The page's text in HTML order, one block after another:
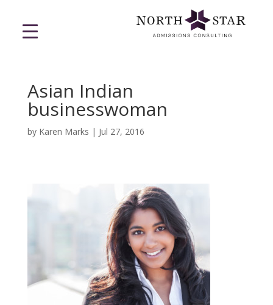
Asian Indian
businesswoman
by Karen Marks | Jul 27, 2016